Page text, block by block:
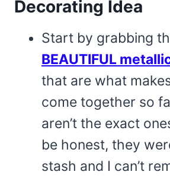
Decorating Idea
Start by grabbing
BEAUTIFUL
that are what
come together so
aren’t the exact
be honest, they
stash and I can’t